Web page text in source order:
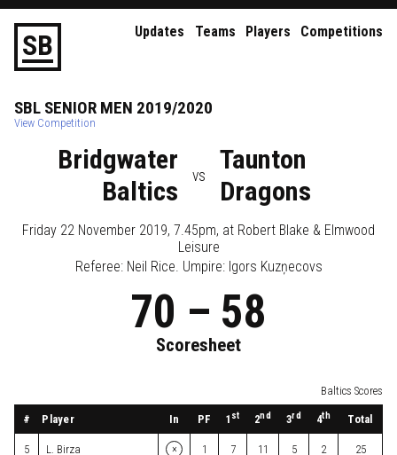
SB Updates Teams Players Competitions
SBL SENIOR MEN 2019/2020
View Competition
Bridgwater
Baltics
vs
Taunton
Dragons
Friday 22 November 2019, 7.45pm, at Robert Blake & Elmwood
Leisure
Referee: Neil Rice . Umpire: Igors Kuzņecovs
70 – 58
Scoresheet
Baltics Scores
# Player In PF 1 st 2nd 3rd 4th Total
5 L. Birza × 1 7 11 5 2 25